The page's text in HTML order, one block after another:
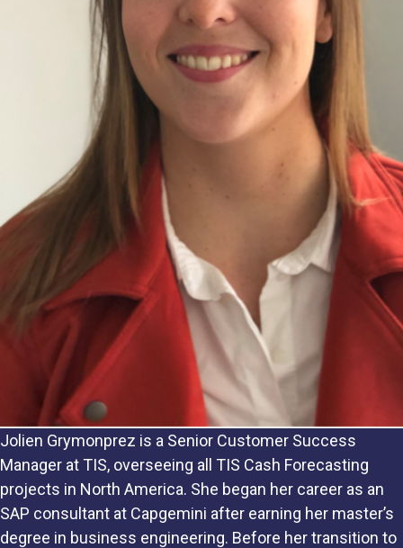
Jolien Grymonprez is a Senior Customer Success
Manager at TIS, overseeing all TIS Cash Forecasting
projects in North America. She began her career as an
SAP consultant at Capgemini after earning her master’s
degree in business engineering. Before her transition to